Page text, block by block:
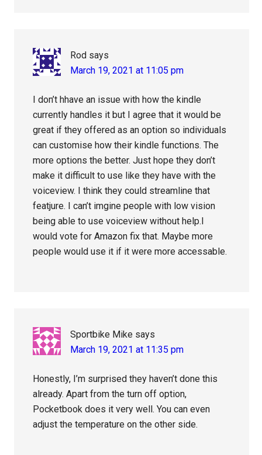
Rod says
March 19, 2021 at 11:05 pm
I don’t hhave an issue with how the kindle
currently handles it but I agree that it would be
great if they offered as an option so individuals
can customise how their kindle functions. The
more options the better. Just hope they don’t
make it difficult to use like they have with the
voiceview. I think they could streamline that
featjure. I can’t imgine people with low vision
being able to use voiceview without help.I
would vote for Amazon fix that. Maybe more
people would use it if it were more accessable.
Sportbike Mike says
March 19, 2021 at 11:35 pm
Honestly, I’m surprised they haven’t done this
already. Apart from the turn off option,
Pocketbook does it very well. You can even
adjust the temperature on the other side.